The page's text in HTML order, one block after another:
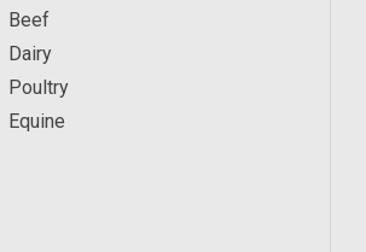
Beef
Dairy
Poultry
Equine